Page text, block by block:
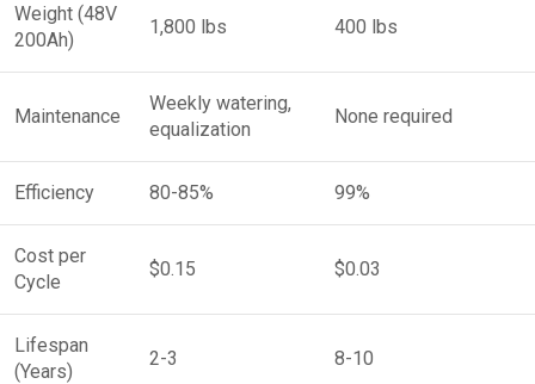
Weight (48V
200Ah)
1,800 lbs 400 lbs
Maintenance
Weekly watering,
equalization
None required
Efficiency 80-85% 99%
Cost per
Cycle
$0.15 $0.03
Lifespan
(Years)
2-3 8-10